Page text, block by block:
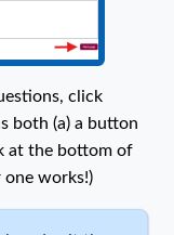
click
both (a) a button
at the bottom of
one works!)